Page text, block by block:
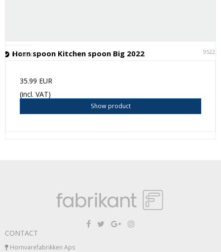
Horn spoon Kitchen spoon Big 2022 95222
In stock
35.99 EUR
(incl. VAT)
Show product
CONTACT
Hornvarefabrikken Aps